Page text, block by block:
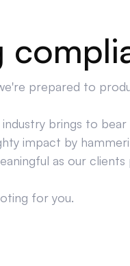
prepared to
brings to
impact by
as our clients
for you.